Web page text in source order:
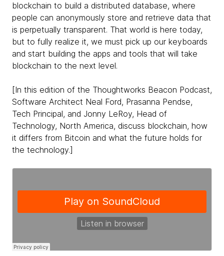
blockchain to build a distributed database, where
people can anonymously store and retrieve data that
is perpetually transparent. That world is here today,
but to fully realize it, we must pick up our keyboards
and start building the apps and tools that will take
blockchain to the next level.
[In this edition of the Thoughtworks Beacon Podcast,
Software Architect Neal Ford, Prasanna Pendse,
Tech Principal, and Jonny LeRoy, Head of
Technology, North America, discuss blockchain, how
it differs from Bitcoin and what the future holds for
the technology.​]